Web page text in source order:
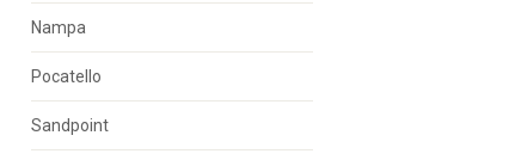
Nampa
Pocatello
Sandpoint